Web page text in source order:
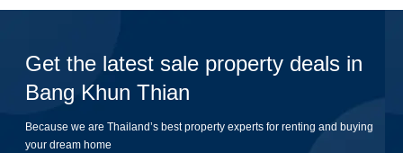
Get the latest sale property deals in
Bang Khun Thian
Because we are Thailand’s best property experts for renting and buying
your dream home